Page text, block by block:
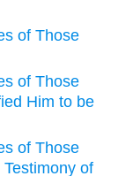
of Those
of Those
Him to be
of Those
of